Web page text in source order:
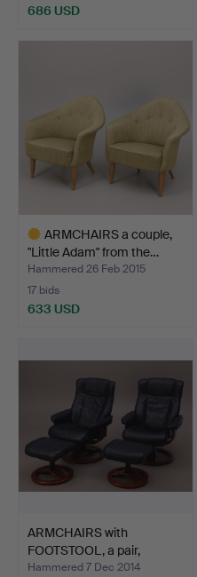
686 USD
ARMCHAIRS a couple,
"Little Adam" from the…
Hammered 26 Feb 2015
17 bids
633 USD
ARMCHAIRS with
FOOTSTOOL, a pair,
leather,…
Hammered 7 Dec 2014